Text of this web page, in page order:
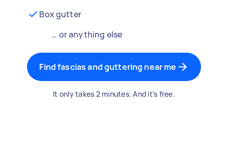
Box gutter
… or anything else
Find fascias and guttering near me
It only takes 2 minutes. And it's free.